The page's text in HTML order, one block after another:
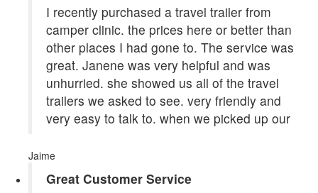
I recently purchased a travel trailer from
camper clinic. the prices here or better than
other places I had gone to. The service was
great. Janene was very helpful and was
unhurried. she showed us all of the travel
trailers we asked to see. very friendly and
very easy to talk to. when we picked up our
Jaime
Great Customer Service